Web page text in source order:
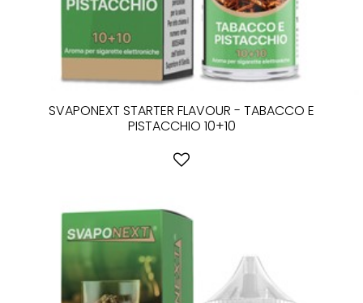
SVAPONEXT STARTER FLAVOUR - TABACCO E
PISTACCHIO 10+10